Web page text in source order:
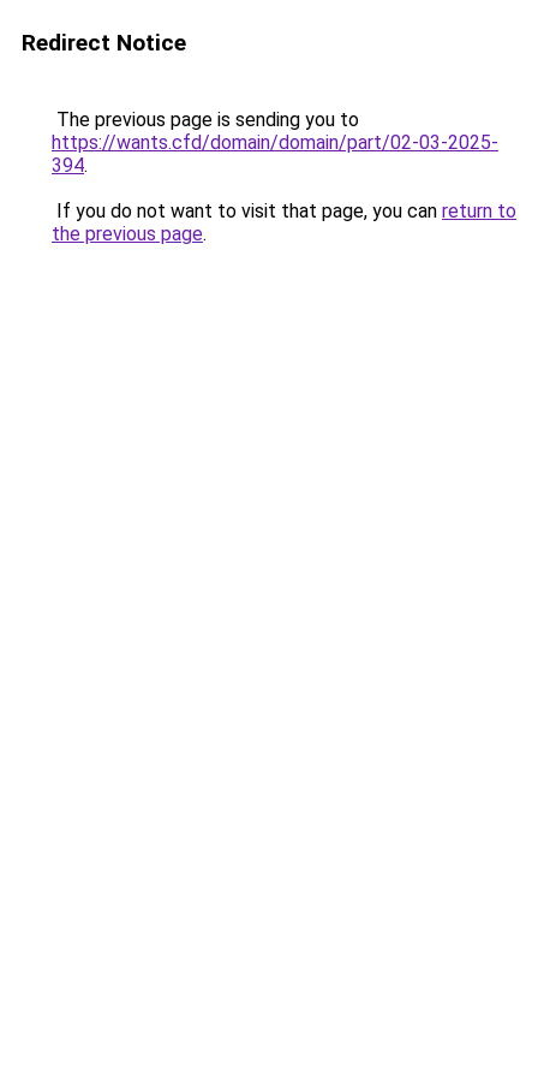
Redirect Notice
The previous page is sending you to
https://wants.cfd/domain/domain/part/02-03-2025-
394.
If you do not want to visit that page, you can return to
the previous page.